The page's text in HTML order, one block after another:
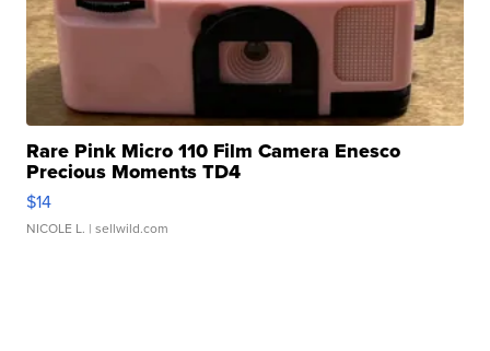
Rare Pink Micro 110 Film Camera Enesco
Precious Moments TD4
$14
NICOLE L. | sellwild.com